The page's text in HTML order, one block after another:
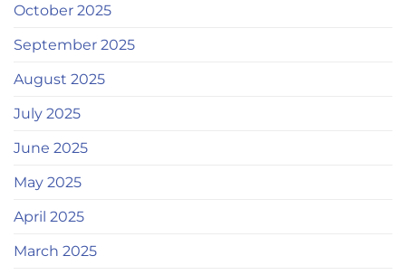
October 2025
September 2025
August 2025
July 2025
June 2025
May 2025
April 2025
March 2025